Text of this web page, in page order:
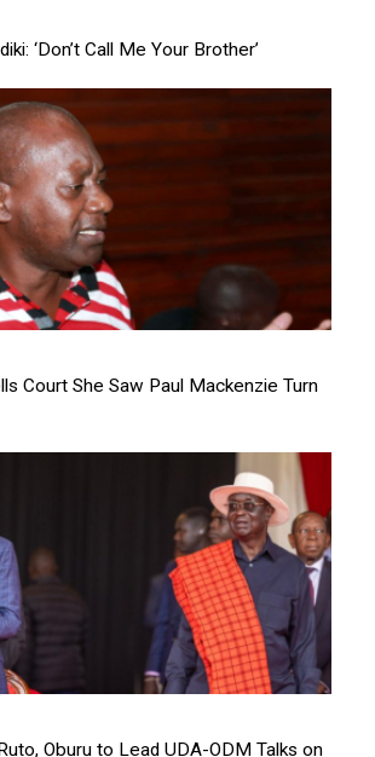
‘Don’t Call Me Your Brother’
Court She Saw Paul Mackenzie Turn
Oburu to Lead UDA-ODM Talks on